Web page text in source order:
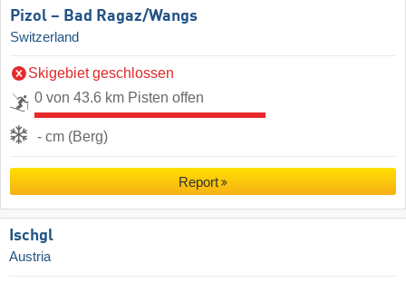
Pizol – Bad Ragaz/​Wangs
Switzerland
Skigebiet geschlossen
0 von 43.6 km Pisten offen
- cm (Berg)
Report
Ischgl
Austria